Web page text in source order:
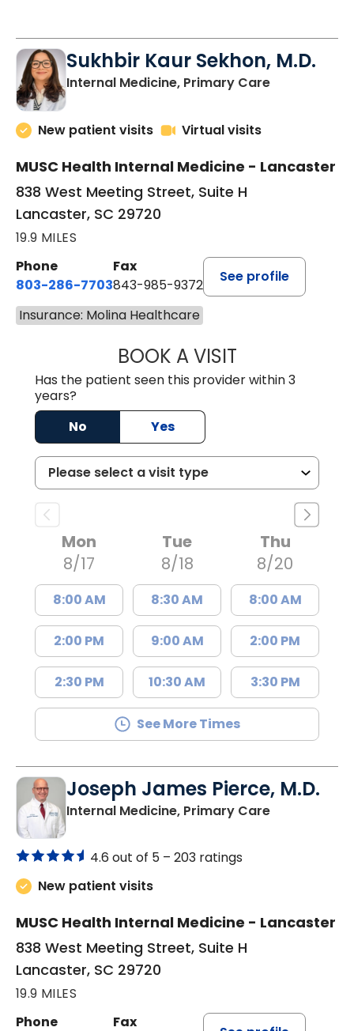
Sukhbir Kaur Sekhon, M.D.
Internal Medicine, Primary Carein Lancaster,
New patient visits Virtual visits
MUSC Health Internal Medicine - Lancaster
838 West Meeting Street, Suite H
Lancaster, SC 29720
19.9 MILES
Phone
803-286-7703
Fax
843-985-9372
See profile
Insurance: Molina Healthcare
BOOK A VISITSUKHBIR KAUR
Has the patient seen this provider within 3
years?
No
Yes
Mon
8/17
8:00 AM
2:00 PM
2:30 PM
Tue
8/18
8:30 AM
9:00 AM
10:30 AM
Thu
8/20
8:00 AM
2:00 PM
3:30 PM
See More Times
Joseph James Pierce, M.D.
Internal Medicine, Primary Carein Lancaster,
4.6 out of 5 – 203 ratings
New patient visits
MUSC Health Internal Medicine - Lancaster
838 West Meeting Street, Suite H
Lancaster, SC 29720
19.9 MILES
Phone
Fax